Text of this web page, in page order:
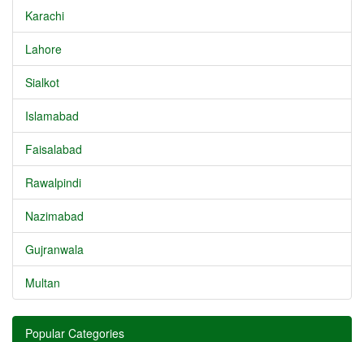
Karachi
Lahore
Sialkot
Islamabad
Faisalabad
Rawalpindi
Nazimabad
Gujranwala
Multan
Popular Categories